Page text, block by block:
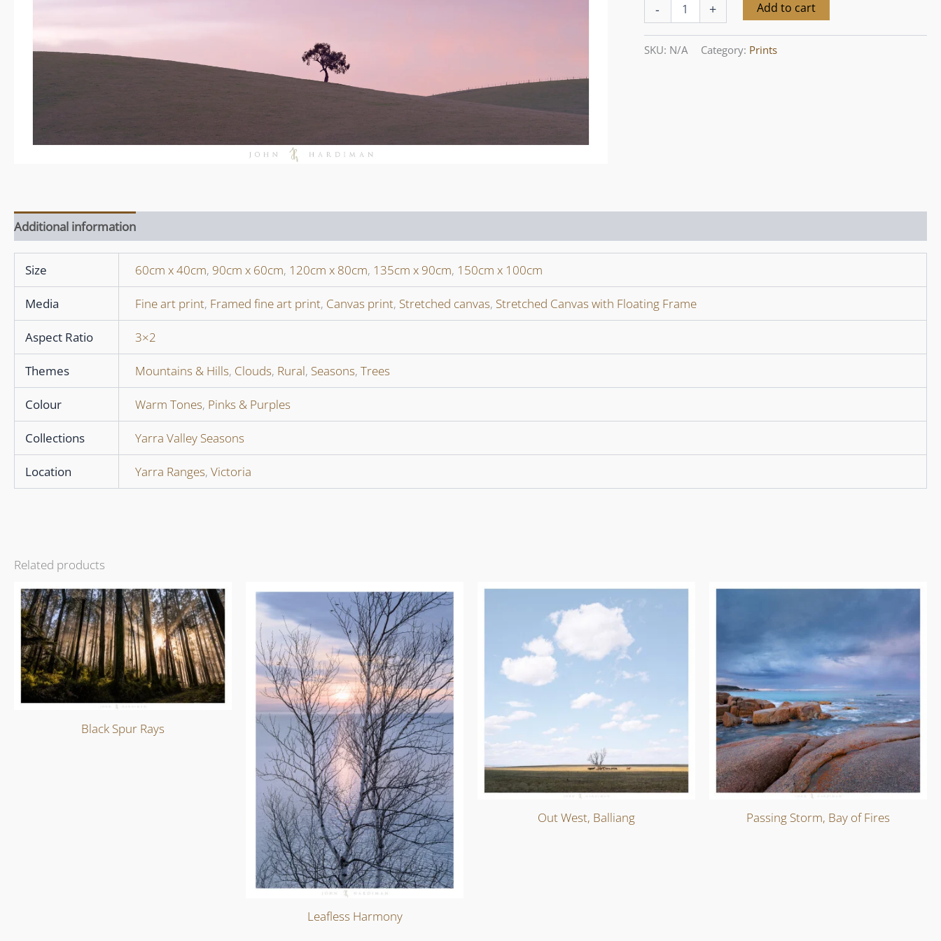
-
Valley
III,
May
+ Add to cart
SKU: N/A Category: Prints
Additional information
Size 60cm x 40cm, 90cm x 60cm, 120cm x 80cm, 135cm x 90cm, 150cm x 100cm
Media Fine art print, Framed fine art print, Canvas print, Stretched canvas, Stretched Canvas with Floating Frame
Aspect Ratio 3×2
Themes Mountains & Hills, Clouds, Rural, Seasons, Trees
Colour Warm Tones, Pinks & Purples
Collections Yarra Valley Seasons
Location Yarra Ranges, Victoria
Related products
Black Spur Rays
Leafless Harmony
Out West, Balliang Passing Storm, Bay of Fires